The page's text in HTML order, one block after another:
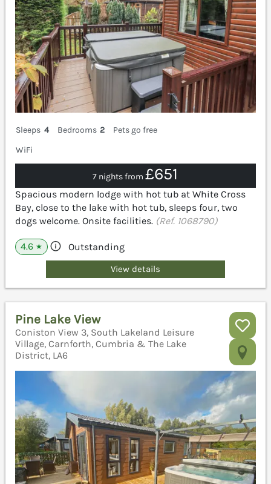
Sleeps 4 Bedrooms 2
Pets go free
WiFi
7 nights from£651
Spacious modern lodge with hot tub at White Cross
Bay, close to the lake with hot tub, sleeps four, two
dogs welcome. Onsite facilities. (Ref. 1068790)
4.6 ★ Outstanding
View details
Pine Lake View
Coniston View 3, South Lakeland Leisure
Village, Carnforth, Cumbria & The Lake
District, LA6